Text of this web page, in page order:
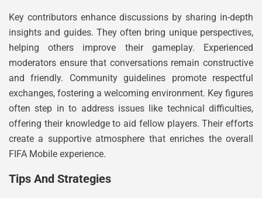
Key contributors enhance discussions by sharing in-depth
insights and guides. They often bring unique perspectives,
helping others improve their gameplay. Experienced
moderators ensure that conversations remain constructive
and friendly. Community guidelines promote respectful
exchanges, fostering a welcoming environment. Key figures
often step in to address issues like technical difficulties,
offering their knowledge to aid fellow players. Their efforts
create a supportive atmosphere that enriches the overall
FIFA Mobile experience.
Tips And Strategies